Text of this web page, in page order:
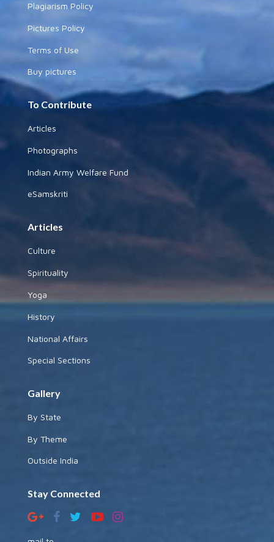
Plagiarism Policy
Pictures Policy
Terms of Use
Buy pictures
To Contribute
Articles
Photographs
Indian Army Welfare Fund
eSamskriti
Articles
Culture
Spirituality
Yoga
History
National Affairs
Special Sections
Gallery
By State
By Theme
Outside India
Stay Connected